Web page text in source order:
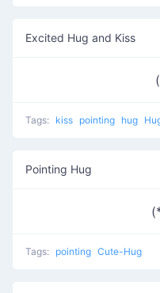
Excited Hug and Kiss
Tags: kiss pointing hug
Pointing Hug
Tags: pointing Cute-Hug